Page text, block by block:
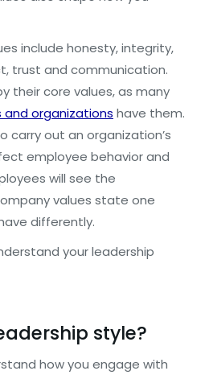
include honesty, integrity,
trust and communication.
their core values, as many
and organizations have them.
carry out an organization’s
employee behavior and
will see the
values state one
differently.
your leadership
style?
how you engage with